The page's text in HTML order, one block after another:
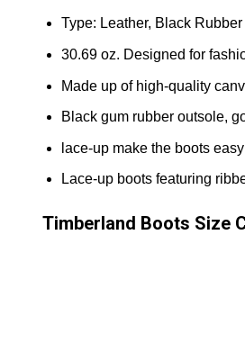
Type: Leather, Black
30.69 oz. Designed for
Made up of high-quality
Black gum rubber outsole,
lace-up make the boots
Lace-up boots featuring
Timberland Boots Size